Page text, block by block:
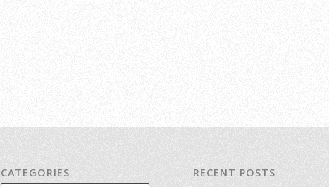
CATEGORIES RECENT POSTS